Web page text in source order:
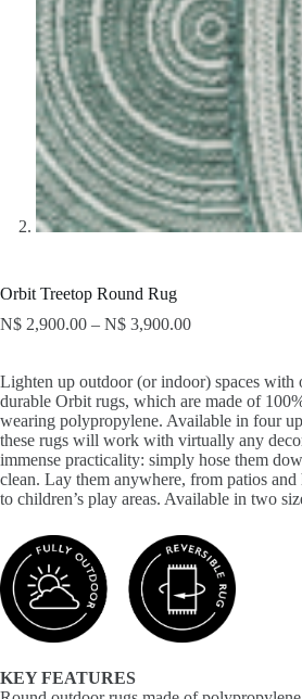
Orbit Treetop Round Rug
N$ 2,900.00 – N$ 3,900.00
Lighten up outdoor (or indoor) spaces with
durable Orbit rugs, which are made of
wearing polypropylene. Available in four
these rugs will work with virtually any
immense practicality: simply hose them
clean. Lay them anywhere, from patios and
to children’s play areas. Available in two
KEY FEATURES